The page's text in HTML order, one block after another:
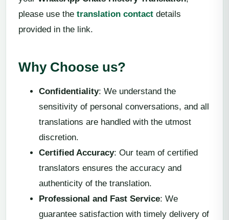
please use the translation contact details
provided in the link.
Why Choose us?
Confidentiality: We understand the
sensitivity of personal conversations, and all
translations are handled with the utmost
discretion.
Certified Accuracy: Our team of certified
translators ensures the accuracy and
authenticity of the translation.
Professional and Fast Service: We
guarantee satisfaction with timely delivery of